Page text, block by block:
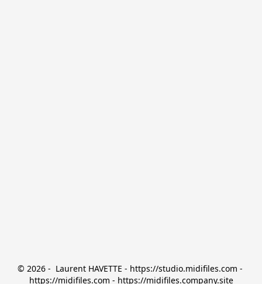
© 2026 -  Laurent HAVETTE - https://studio.midifiles.com -
https://midifiles.com - https://midifiles.company.site